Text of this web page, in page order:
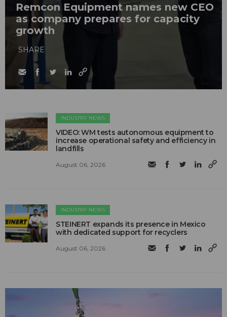
Remcon Equipment names new CEO
as company prepares for capacity
growth
SHARE
INDUSTRY NEWS
VIDEO: WM tests autonomous equipment to
increase operational safety and efficiency in
landfills
August 06, 2026
INDUSTRY NEWS
STEINERT expands its presence in Mexico
with dedicated support for recyclers
August 06, 2026